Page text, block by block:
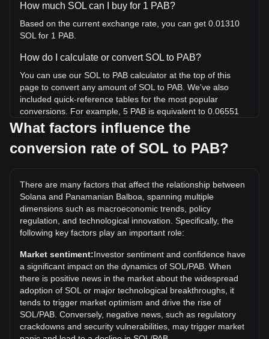
How much SOL can I buy for 1 PAB?
Based on the current exchange rate, you can get 0.01310
SOL for 1 PAB.
How do I calculate or convert SOL to PAB?
You can use our SOL to PAB calculator at the top of this
page to convert any amount of SOL to PAB. We've also
included quick-reference tables for the most popular
conversions. For example, 5 PAB is equivalent to 0.06551
SOL, while 5 SOL will cost around 381.65PAB.
What is the highest price of SOL/PAB in history?
current all-time high.
What is the price trend of in PAB?
Over the past 7 days, the exchange rate of Solana (SOL)
has gone up by 4.17%. Over the last month, the exchange
rate of Solana (SOL) has gone down by 3.52% against
Panamanian Balboa (PAB).
What factors influence the
conversion rate of SOL to PAB?
There are many factors that affect the relationship between
Solana and Panamanian Balboa, spanning multiple
dimensions such as macroeconomic trends, policy
regulation, and technological innovation. Specifically, the
following key factors play an important role:
Market sentiment:Investor sentiment and confidence have
a significant impact on the dynamics of SOL/PAB. When
there is positive news in the market about the widespread
adoption of SOL or major technological breakthroughs, it
tends to trigger market optimism and drive the rise of
SOL/PAB. Conversely, negative news, such as regulatory
crackdowns and security vulnerabilities, may trigger market